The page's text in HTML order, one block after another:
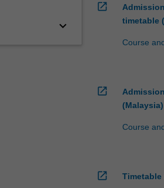
keyboard_arrow_down
open_in_new
timetable
Course
open_in_new
(Malaysia)
Course
open_in_new